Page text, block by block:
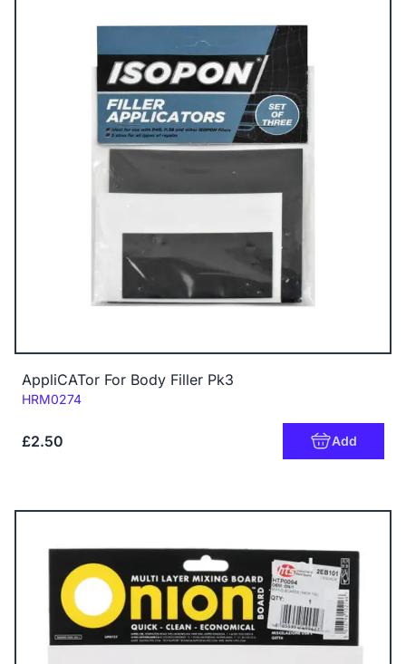
AppliCATor For Body Filler Pk3
Code:
HRM0274
£2.50 Add